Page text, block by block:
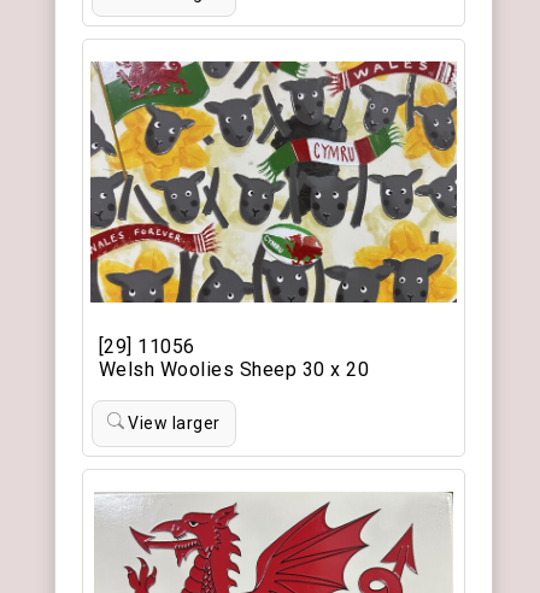
[29] 11056
Welsh Woolies Sheep 30 x 20
View larger